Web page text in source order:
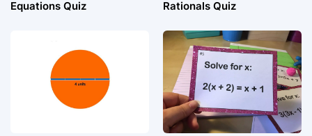
Equations Quiz Rationals Quiz